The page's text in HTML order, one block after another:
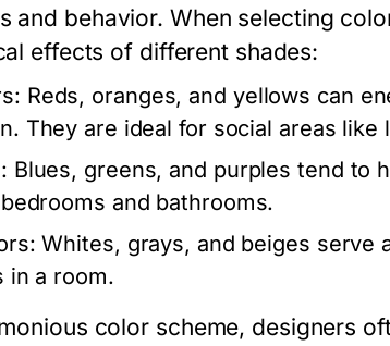
and behavior. When selecting
effects of different shades:
Reds, oranges, and yellows can
They are ideal for social areas
Blues, greens, and purples tend to
and bathrooms.
Whites, grays, and beiges serve
in a room.
color scheme, designers